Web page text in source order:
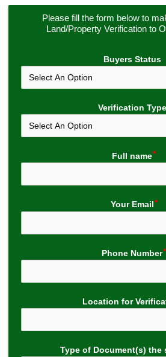
Please fill the form below to
Land/Property Verification to
Buyers Status
Verification Type
Full name
Your Email
Phone Number
Location for
Type of Document(s) the